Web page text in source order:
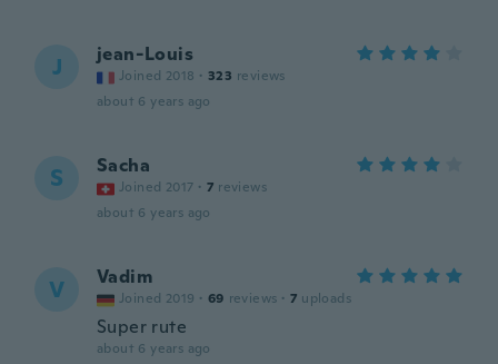
J jean-Louis
Joined 2018 · 323 reviews
about 6 years ago
S Sacha
Joined 2017 · 7 reviews
about 6 years ago
V Vadim
Joined 2019 · 69 reviews · 7 uploads
Super rute
about 6 years ago